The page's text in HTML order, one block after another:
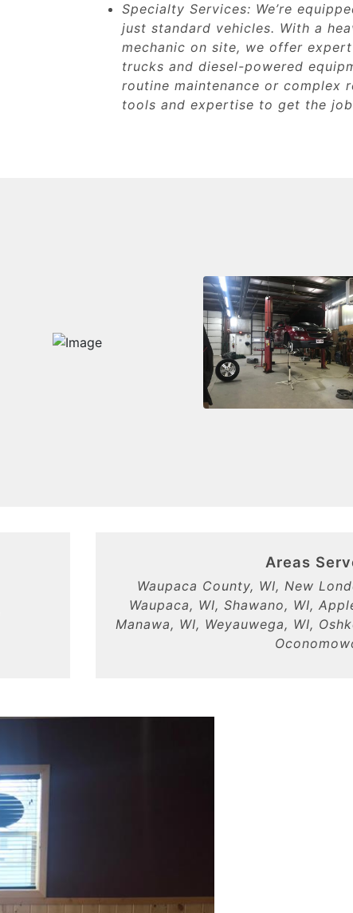
Specialty Services: We’re
just standard vehicles. With a
mechanic on site, we offer
trucks and diesel-powered
routine maintenance or complex
tools and expertise to get the
Areas
Waupaca County, WI, New
Waupaca, WI, Shawano, WI,
Manawa, WI, Weyauwega, WI,